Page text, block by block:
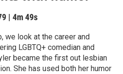
| 4m 49s
we look at the career and
LGBTQ+ comedian and
became the first out lesbian
She has used both her humor